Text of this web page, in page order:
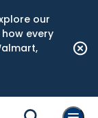
our
every